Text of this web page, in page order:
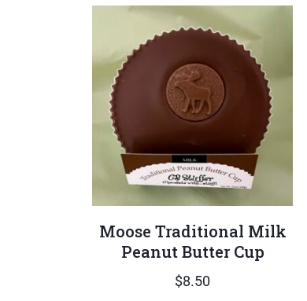
Moose Traditional Milk
Peanut Butter Cup
$8.50